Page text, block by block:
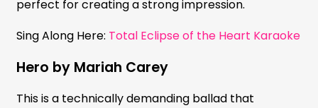
perfect for creating a strong impression.
Sing Along Here: Total Eclipse of the Heart Karaoke
Hero by Mariah Carey
This is a technically demanding ballad that